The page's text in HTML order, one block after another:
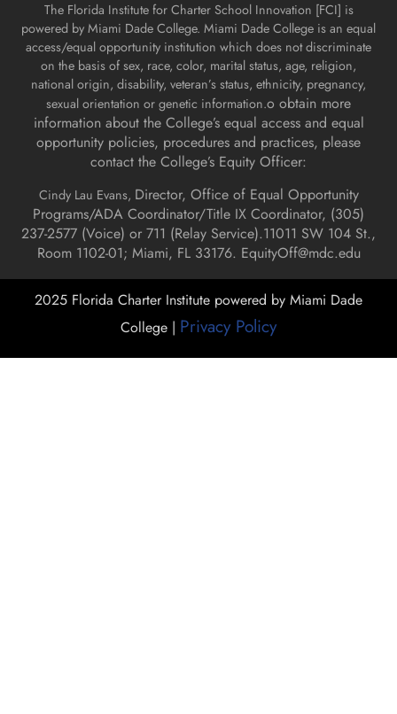
The Florida Institute for Charter School Innovation [FCI] is
powered by Miami Dade College. Miami Dade College is an equal
access/equal opportunity institution which does not discriminate
on the basis of sex, race, color, marital status, age, religion,
national origin, disability, veteran’s status, ethnicity, pregnancy,
sexual orientation or genetic information.o obtain more
information about the College’s equal access and equal
opportunity policies, procedures and practices, please
contact the College’s Equity Officer:
Cindy Lau Evans, Director, Office of Equal Opportunity
Programs/ADA Coordinator/Title IX Coordinator, (305)
237-2577 (Voice) or 711 (Relay Service).11011 SW 104 St.,
Room 1102-01; Miami, FL 33176. EquityOff@mdc.edu
2025 Florida Charter Institute powered by Miami Dade
College | Privacy Policy